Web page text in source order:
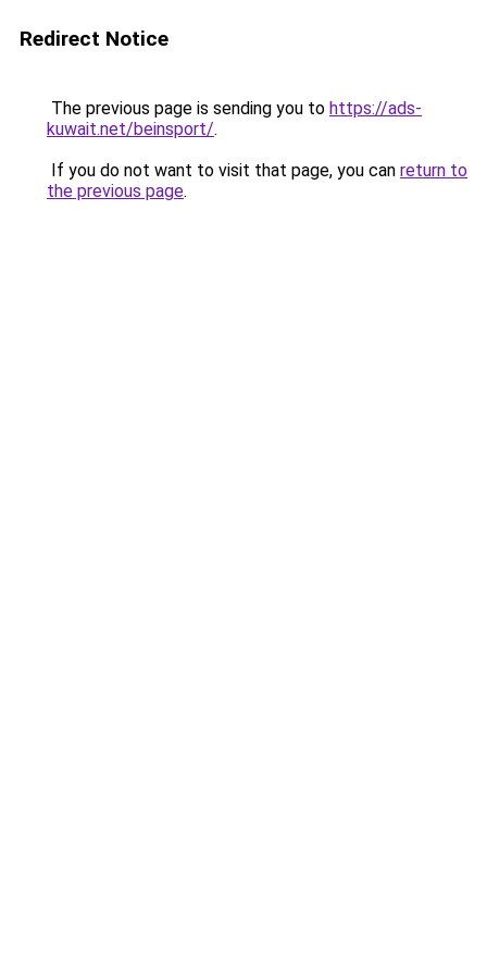
Redirect Notice
The previous page is sending you to https://ads-
kuwait.net/beinsport/.
If you do not want to visit that page, you can return to
the previous page.